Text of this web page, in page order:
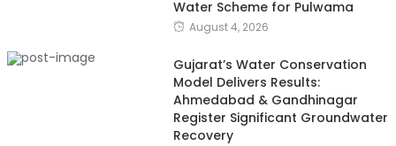
Water Scheme for Pulwama
August 4, 2026
Gujarat’s Water Conservation
Model Delivers Results:
Ahmedabad & Gandhinagar
Register Significant Groundwater
Recovery